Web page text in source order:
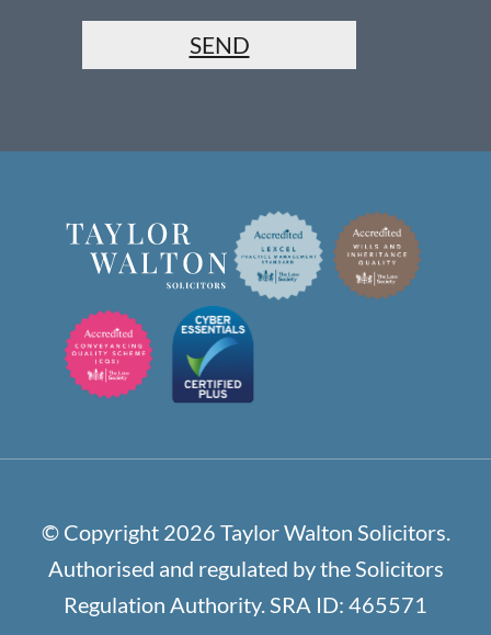
SEND
© Copyright 2026 Taylor Walton Solicitors.
Authorised and regulated by the Solicitors
Regulation Authority. SRA ID: 465571